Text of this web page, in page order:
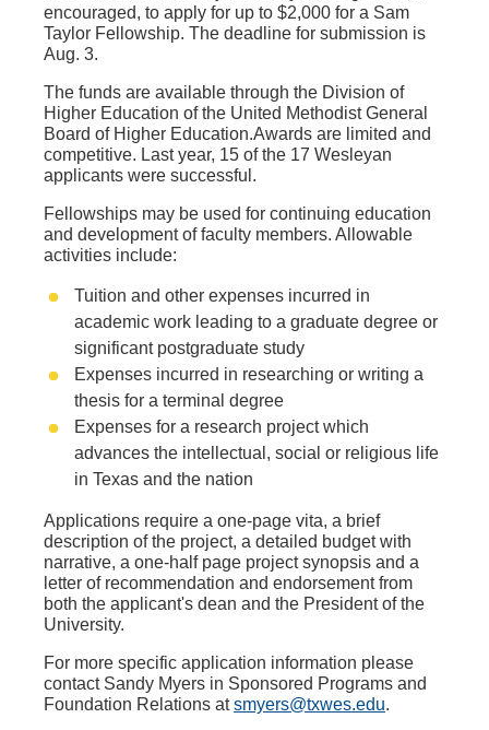
encouraged, to apply for up to $2,000 for a Sam
Taylor Fellowship. The deadline for submission is
Aug. 3.
The funds are available through the Division of
Higher Education of the United Methodist General
Board of Higher Education.Awards are limited and
competitive. Last year, 15 of the 17 Wesleyan
applicants were successful.
Fellowships may be used for continuing education
and development of faculty members. Allowable
activities include:
Tuition and other expenses incurred in
academic work leading to a graduate degree or
significant postgraduate study
Expenses incurred in researching or writing a
thesis for a terminal degree
Expenses for a research project which
advances the intellectual, social or religious life
in Texas and the nation
Applications require a one-page vita, a brief
description of the project, a detailed budget with
narrative, a one-half page project synopsis and a
letter of recommendation and endorsement from
both the applicant's dean and the President of the
University.
For more specific application information please
contact Sandy Myers in Sponsored Programs and
Foundation Relations atsmyers@txwes.edu.